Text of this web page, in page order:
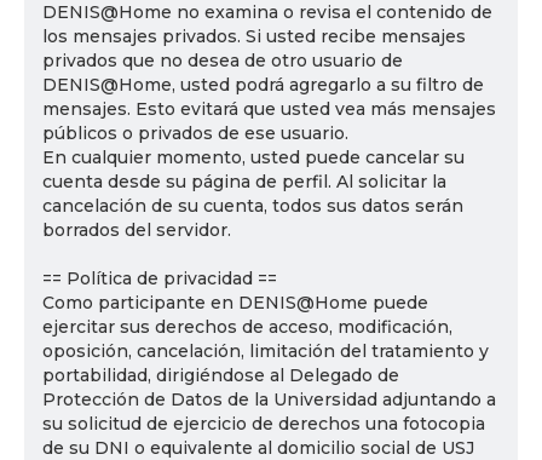
DENIS@Home no examina o revisa el contenido de
los mensajes privados. Si usted recibe mensajes
privados que no desea de otro usuario de
DENIS@Home, usted podrá agregarlo a su filtro de
mensajes. Esto evitará que usted vea más mensajes
públicos o privados de ese usuario.
En cualquier momento, usted puede cancelar su
cuenta desde su página de perfil. Al solicitar la
cancelación de su cuenta, todos sus datos serán
borrados del servidor.
== Política de privacidad ==
Como participante en DENIS@Home puede
ejercitar sus derechos de acceso, modificación,
oposición, cancelación, limitación del tratamiento y
portabilidad, dirigiéndose al Delegado de
Protección de Datos de la Universidad adjuntando a
su solicitud de ejercicio de derechos una fotocopia
de su DNI o equivalente al domicilio social de USJ